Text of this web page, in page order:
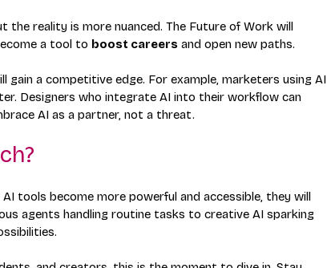
the reality is more nuanced. The Future of Work will
a tool to boost careers and open new paths.
a competitive edge. For example, marketers using AI
Designers who integrate AI into their workflow can
AI as a partner, not a threat.
tools become more powerful and accessible, they will
agents handling routine tasks to creative AI sparking